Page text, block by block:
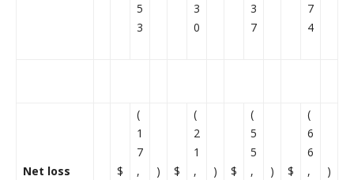
5
3
3
0
3
7
7
4
Net loss $
(
1
7
,
) $
(
2
1
,
) $
(
5
5
,
) $
(
6
6
,
)